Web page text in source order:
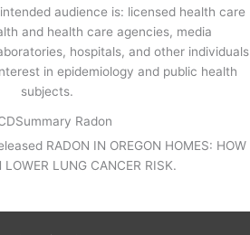
audience is: licensed health care
and health care agencies, media
hospitals, and other individuals
in epidemiology and public health
subjects.
RADON IN OREGON HOMES: HOW
LUNG CANCER RISK.